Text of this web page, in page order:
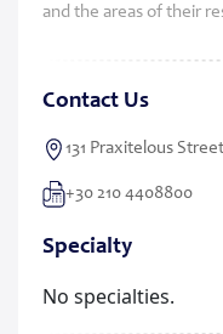
and the areas of their
Contact Us
131 Praxitelous
+30 210 4408800
Specialty
No specialties.